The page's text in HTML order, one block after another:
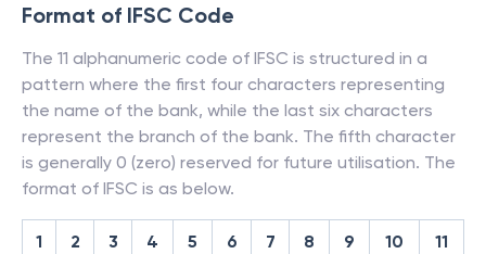
Format of IFSC Code
The 11 alphanumeric code of IFSC is structured in a
pattern where the first four characters representing
the name of the bank, while the last six characters
represent the branch of the bank. The fifth character
is generally 0 (zero) reserved for future utilisation. The
format of IFSC is as below.
1 2 3 4 5 6 7 8 9 10 11